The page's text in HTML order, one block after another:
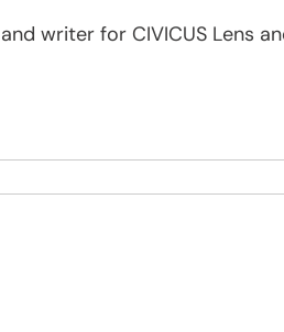
writer for CIVICUS Lens